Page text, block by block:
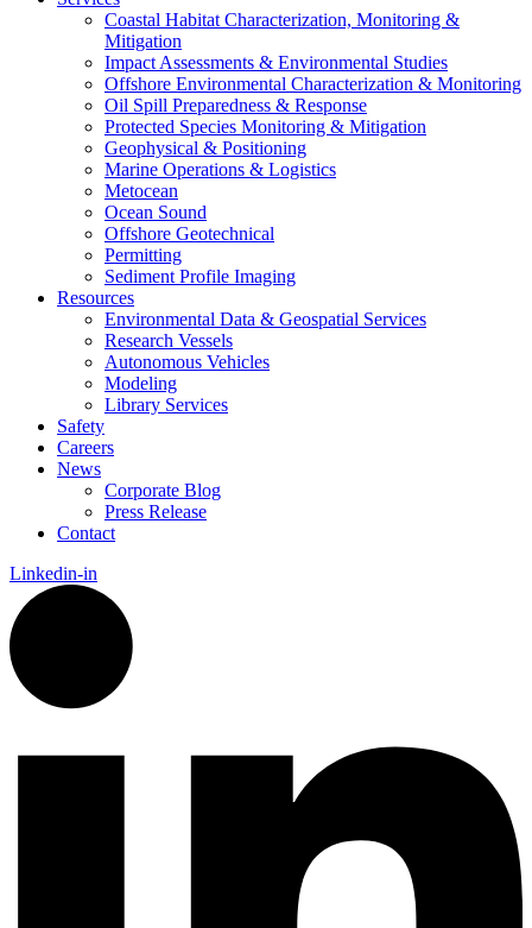
Coastal Habitat Characterization, Monitoring &
Mitigation
Impact Assessments & Environmental Studies
Offshore Environmental Characterization & Monitoring
Oil Spill Preparedness & Response
Protected Species Monitoring & Mitigation
Geophysical & Positioning
Marine Operations & Logistics
Metocean
Ocean Sound
Offshore Geotechnical
Permitting
Sediment Profile Imaging
Resources
Environmental Data & Geospatial Services
Research Vessels
Autonomous Vehicles
Modeling
Library Services
Safety
Careers
News
Corporate Blog
Press Release
Contact
Linkedin-in